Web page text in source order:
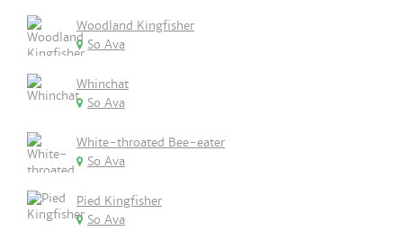
Woodland Kingfisher
So Ava
Whinchat
So Ava
White-throated Bee-eater
So Ava
Pied Kingfisher
So Ava